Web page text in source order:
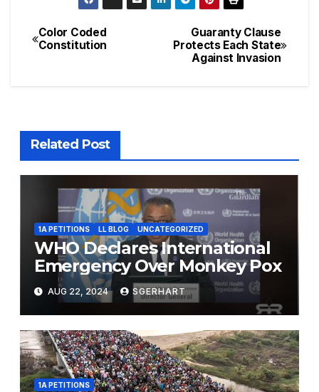
Post
Guaranty Clause
Protects Each State
Against Invasion
Color Coded
Constitution
Related Post
1A PETITIONS LL BLOG UNCATEGORIZED
WHO Declares International
Emergency Over Monkey Pox
AUG 22, 2024 SGERHART
1A PETITIONS